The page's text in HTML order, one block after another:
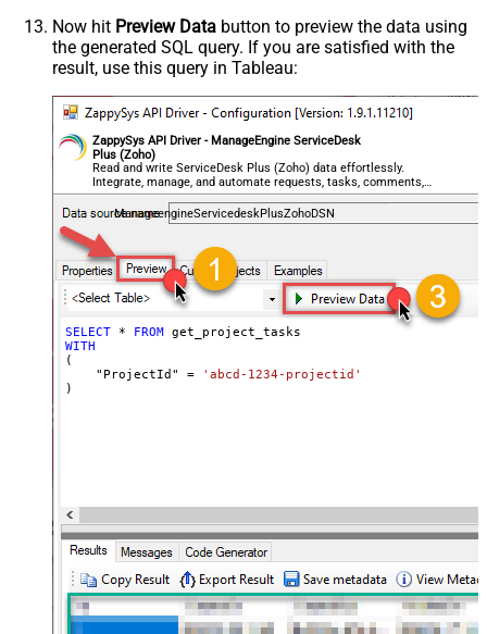
Now hit Preview Data button to preview the data using
the generated SQL query. If you are satisfied with the
result, use this query in Tableau:
ZappySys API Driver - ManageEngine ServiceDesk
Plus (Zoho)
Read and write ServiceDesk Plus (Zoho) data effortlessly.
Integrate, manage, and automate requests, tasks, comments,
and worklogs — almost no coding required.
ManageengineServicedeskPlusZohoDSN
SELECT * FROM
WITH
(
    "ProjectId"
=
'abcd-1234-projectid'
)